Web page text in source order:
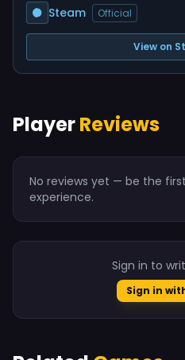
Steam Official
View on
PlayerReviews
No reviews yet — be the
experience.
Sign in to
Sign in